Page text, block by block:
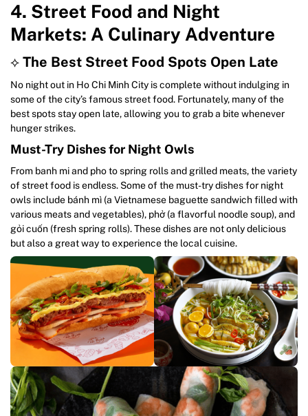
4. Street Food and Night
Markets: A Culinary Adventure
⟡ The Best Street Food Spots Open Late
No night out in Ho Chi Minh City is complete without indulging in
some of the city’s famous street food. Fortunately, many of the
best spots stay open late, allowing you to grab a bite whenever
hunger strikes.
Must-Try Dishes for Night Owls
From banh mi and pho to spring rolls and grilled meats, the variety
of street food is endless. Some of the must-try dishes for night
owls include bánh mì (a Vietnamese baguette sandwich filled with
various meats and vegetables), phở (a flavorful noodle soup), and
gỏi cuốn (fresh spring rolls). These dishes are not only delicious
but also a great way to experience the local cuisine.